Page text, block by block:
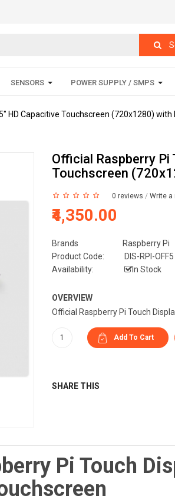
SENSORS POWER SUPPLY / SMPS
HD Capacitive Touchscreen (720x1280) with
Official Raspberry Pi
Touchscreen
0 reviews / Write a
₹4,350.00
Brands
Raspberry Pi
Product Code:
DIS-RPI-
Availability:
In Stock
OVERVIEW
Official Raspberry Pi Touch
SHARE THIS
Pi Touch